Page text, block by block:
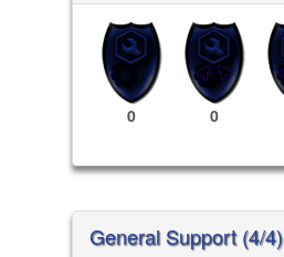
0 0
General Support (4/4)